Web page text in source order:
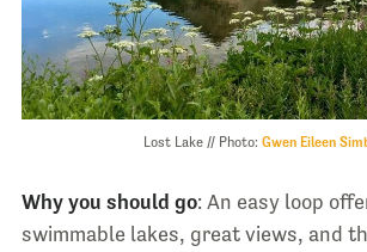
Lost Lake // Photo: Gwen Eileen
Why you should go: An easy loop
swimmable lakes, great views, and